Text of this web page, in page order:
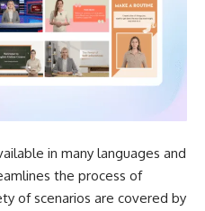
in many languages and
the process of
of scenarios are covered by